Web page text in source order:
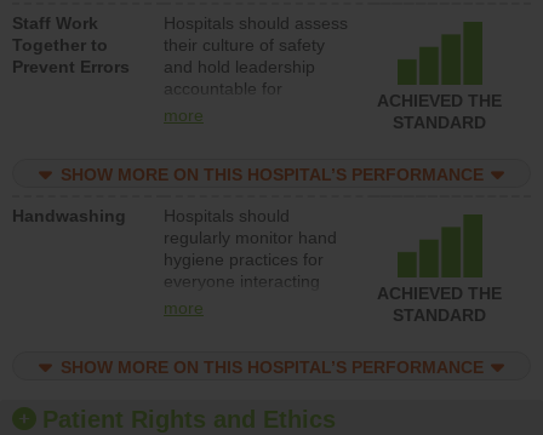
program and develop
systems and structures
to support action to
improve patient safety.
Staff Work
Together to
Prevent Errors
Hospitals should assess
their culture of safety
and hold leadership
accountable for
implementing policies,
the culture of safety.
more
ACHIEVED THE
STANDARD
SHOW MORE ON THIS HOSPITAL’S PERFORMANCE
Handwashing
Hospitals should
regularly monitor hand
hygiene practices for
everyone interacting
with patients, and give
should foster a culture
offer training and
more
ACHIEVED THE
STANDARD
SHOW MORE ON THIS HOSPITAL’S PERFORMANCE
Patient Rights and Ethics